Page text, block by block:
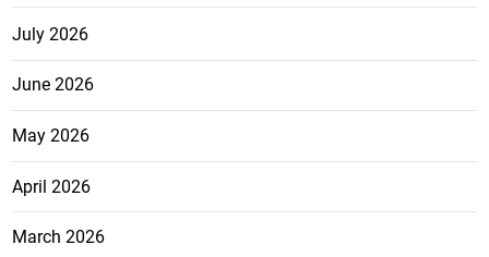
July 2026
June 2026
May 2026
April 2026
March 2026